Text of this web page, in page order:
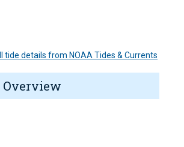
tide details from NOAA Tides & Currents
Overview